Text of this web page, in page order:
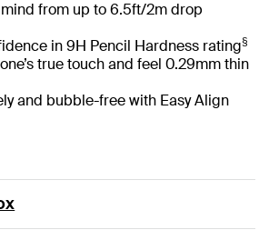
from up to 6.5ft/2m drop
in 9H Pencil Hardness rating§
true touch and feel 0.29mm thin
and bubble-free with Easy Align